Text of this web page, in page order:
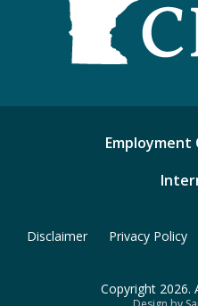
Disclaimer Privacy Policy
Copyright 2026.